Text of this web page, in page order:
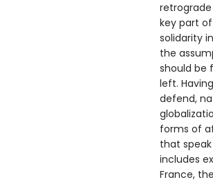
key part
solidarity
the
should be
left.
defend,
forms of
that
includes
France,